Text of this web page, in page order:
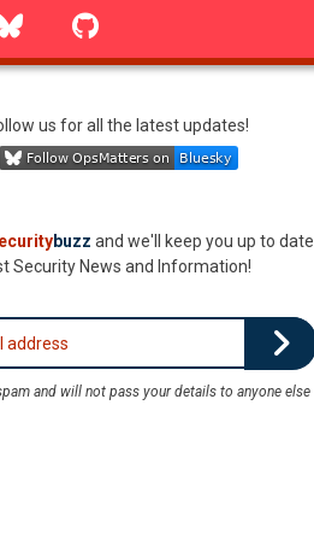
Bluesky
us for all the latest updates!
buzz and we'll keep you up to date
Security News and Information!
and will not pass your details to anyone else